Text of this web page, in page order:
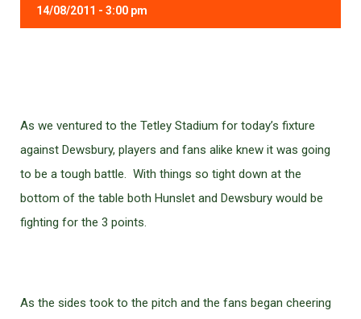
14/08/2011 - 3:00 pm
As we ventured to the Tetley Stadium for today’s fixture
against Dewsbury, players and fans alike knew it was going
to be a tough battle. With things so tight down at the
bottom of the table both Hunslet and Dewsbury would be
fighting for the 3 points.
As the sides took to the pitch and the fans began cheering